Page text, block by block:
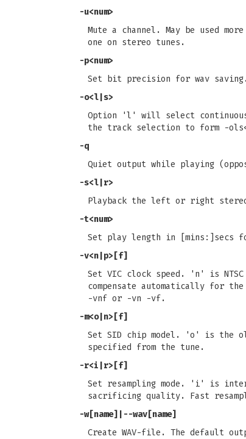
-u<num>
Mute a channel. May be used
one on stereo tunes.
-p<num>
Set bit precision for wav
-o<l|s>
Option 'l' will select
the track selection to form -
-q
Quiet output while playing
-s<l|r>
Playback the left or right
-t<num>
Set play length in [mins:]secs
-v<n|p>[f]
Set VIC clock speed. 'n' is
compensate automatically for
-vnf or -vn -vf.
-m<o|n>[f]
Set SID chip model. 'o' is the
specified from the tune.
-r<i|r>[f]
Set resampling mode. 'i' is
sacrificing quality. Fast
-w[name]|--wav[name]
Create WAV-file. The default